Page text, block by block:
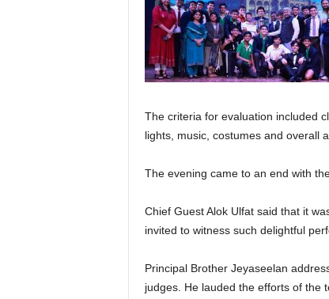
The criteria for evaluation included
lights, music, costumes and overall
The evening came to an end with
Chief Guest Alok Ulfat said that it
invited to witness such delightful
Principal Brother Jeyaseelan
judges. He lauded the efforts of the